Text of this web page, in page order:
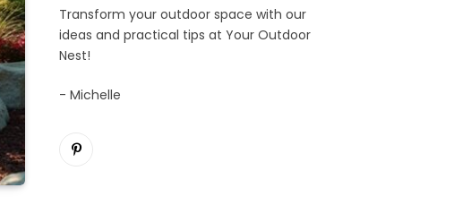
Transform your outdoor space with our
ideas and practical tips at Your Outdoor
Nest!
- Michelle
Pinterest